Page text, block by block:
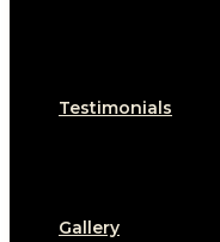
Testimonials
Gallery